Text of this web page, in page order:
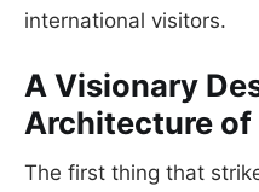
international visitors.
A Visionary
Architecture of
The first thing that